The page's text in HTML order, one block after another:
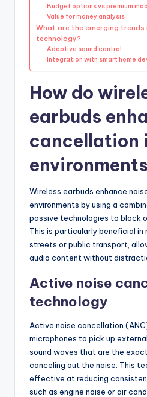
Budget options vs premium
Value for money analysis
What are the emerging trends
technology?
Adaptive sound control
Integration with smart home
How do
earbuds
cancellation
Wireless earbuds enhance
environments by using a
passive technologies to block
This is particularly beneficial
streets or public transport,
audio content without
Active noise
technology
Active noise cancellation
microphones to pick up
sound waves that are the
canceling out the noise. This
effective at reducing
such as engine noise or air